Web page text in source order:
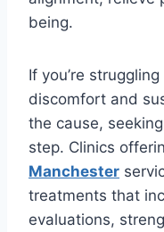
being.
If you’re
discomfort and
the cause,
step. Clinics
Manchester
treatments that
evaluations,